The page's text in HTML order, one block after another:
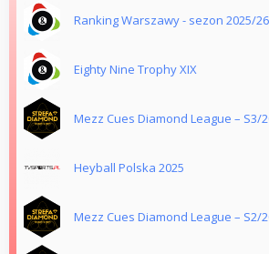
Ranking Warszawy - sezon 2025/26
Eighty Nine Trophy XIX
Mezz Cues Diamond League – S3/
Heyball Polska 2025
Mezz Cues Diamond League – S2/